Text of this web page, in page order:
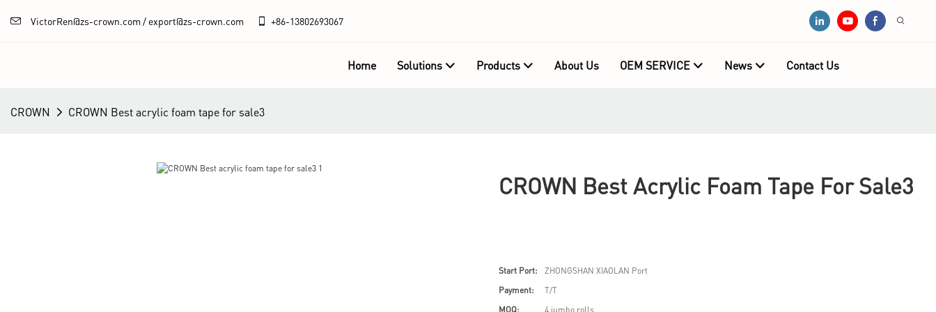
VictorRen@zs-crown.com / export@zs-crown.com +86-13802693067
Home Solutions Products About Us OEM SERVICE News Contact Us
CROWN CROWN Best acrylic foam tape for sale3
CROWN Best Acrylic Foam Tape For Sale3
Start Port:
ZHONGSHAN XIAOLAN Port
Payment:
T/T
MOQ:
4 jumbo rolls